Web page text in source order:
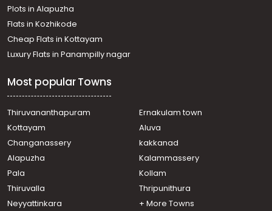
Ottappalam
Residential Land for Sale in Palakkad, Ottappalam,
Ottappalam
Residential Land for Sale in Palakkad, Ottappalam,
Vaniyamkulam
Vaniyamkulam
Residential Land for Sale in Palakkad, Ottappalam,
Shoranur
Residential Land for Sale in Palakkad, Ottappalam,
Residential Land for Sale in Palakkad, Ottappalam,
Ottappalam
Residential Land for Sale in Palakkad, Ottappalam,
Ottappalam
Residential Land for Sale in Palakkad, Ottappalam,
Plots in Alapuzha
Flats in Kozhikode
Cheap Flats in Kottayam
Luxury Flats in Panampilly nagar
Most popular Towns
Thiruvananthapuram
Ernakulam town
Kottayam
Aluva
Changanassery
kakkanad
Alapuzha
Kalammassery
Pala
Kollam
Thiruvalla
Thripunithura
Neyyattinkara
+ More Towns